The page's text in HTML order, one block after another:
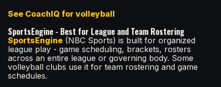
See CoachIQ for volleyball
SportsEngine - Best for League and Team Rostering
SportsEngine (NBC Sports) is built for organized
league play - game scheduling, brackets, rosters
across an entire league or governing body. Some
volleyball clubs use it for team rostering and game
schedules.